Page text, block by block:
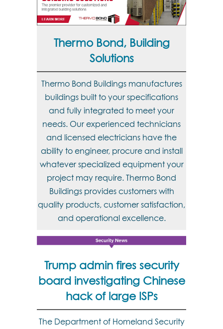
Thermo Bond, Building
Solutions
Thermo Bond Buildings manufactures
buildings built to your specifications
and fully integrated to meet your
needs. Our experienced technicians
and licensed electricians have the
ability to engineer, procure and install
whatever specialized equipment your
project may require. Thermo Bond
Buildings provides customers with
quality products, customer satisfaction,
and operational excellence.
Trump admin fires security
board investigating Chinese
hack of large ISPs
The Department of Homeland Security